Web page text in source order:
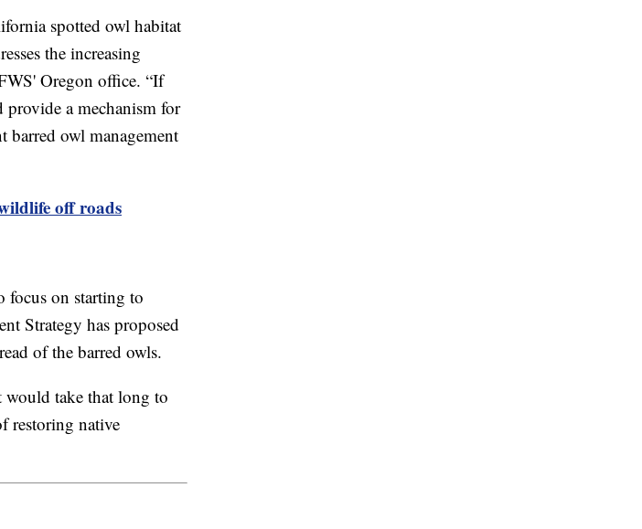
spotted owl habitat
the increasing
Oregon office. “If
provide a mechanism for
owl management
off roads
focus on starting to
Strategy has proposed
of the barred owls.
would take that long to
restoring native